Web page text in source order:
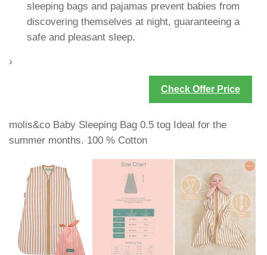
sleeping bags and pajamas prevent babies from
discovering themselves at night, guaranteeing a
safe and pleasant sleep.
›
Check Offer Price
molis&co Baby Sleeping Bag 0.5 tog Ideal for the
summer months. 100 % Cotton